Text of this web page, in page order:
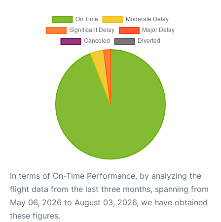
In terms of On-Time Performance, by analyzing the
flight data from the last three months, spanning from
May 06, 2026 to August 03, 2026, we have obtained
these figures.